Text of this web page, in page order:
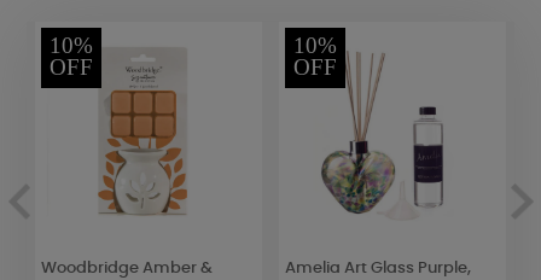
10%
OFF
Woodbridge Amber &
10%
OFF
Amelia Art Glass Purple,